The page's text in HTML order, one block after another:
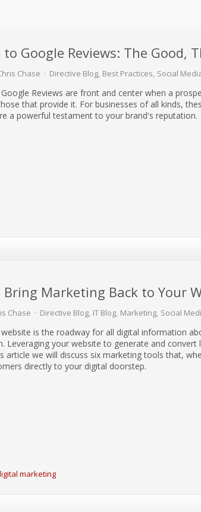
Google Reviews: The Good,
Chase Directive Blog Best Practices Social
Reviews are front and center when a
that provide it. For businesses of all kinds,
a powerful testament to your brand's reputation.
Marketing Back to Your
Chase Directive Blog IT Blog Marketing Social
is the roadway for all digital information
Leveraging your website to generate and
article we will discuss six marketing tools that,
directly to your digital doorstep.
marketing